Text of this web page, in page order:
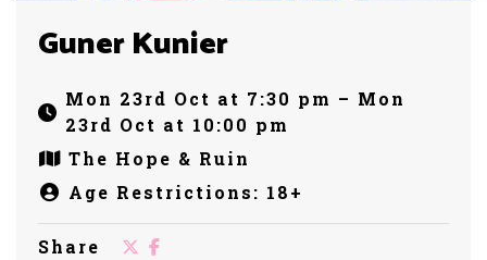
Guner Kunier
Mon 23rd Oct at 7:30 pm – Mon
23rd Oct at 10:00 pm
The Hope & Ruin
Age Restrictions: 18+
Share